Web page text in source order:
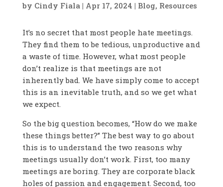
by Cindy Fiala| Apr 17, 2024 | Blog, Resources
It’s no secret that most people hate meetings.
They find them to be tedious, unproductive and
a waste of time. However, what most people
don’t realize is that meetings are not
inherently bad. We have simply come to accept
this is an inevitable truth, and so we get what
we expect.
So the big question becomes, “How do we make
these things better?” The best way to go about
this is to understand the two reasons why
meetings usually don’t work. First, too many
meetings are boring. They are corporate black
holes of passion and engagement. Second, too